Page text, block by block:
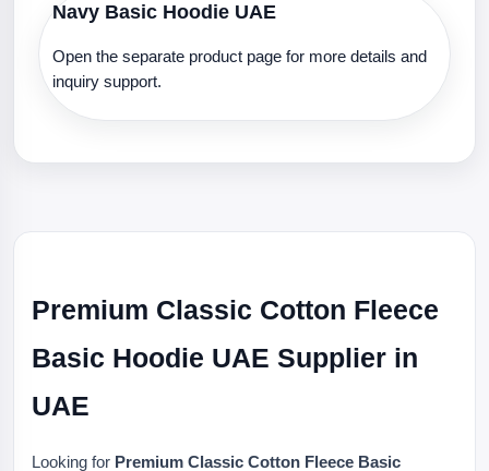
Navy Basic Hoodie UAE
Open the separate product page for more details and
inquiry support.
Premium Classic Cotton Fleece
Basic Hoodie UAE Supplier in
UAE
Looking for Premium Classic Cotton Fleece Basic